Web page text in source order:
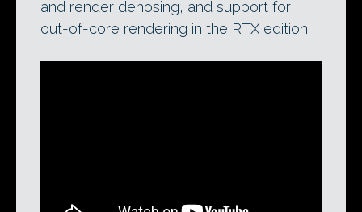
and render denosing, and support for
out-of-core rendering in the RTX edition.